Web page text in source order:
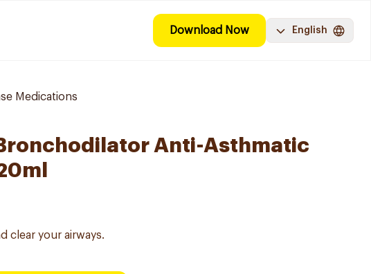
Download Now English
Medications
Anti-Asthmatic
clear your airways.